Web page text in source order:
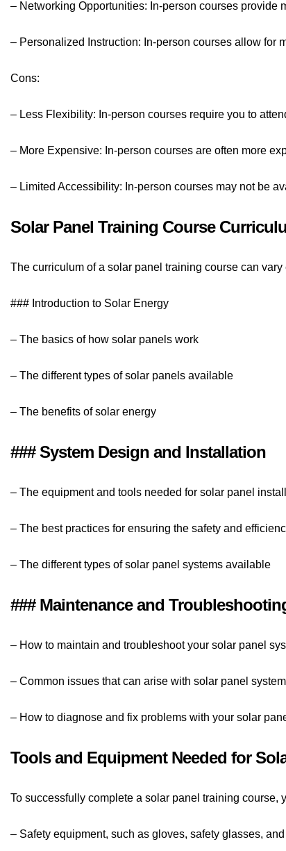
– Networking Opportunities: In-person courses provide
– Personalized Instruction: In-person courses allow for
Cons:
– Less Flexibility: In-person courses require you to
– More Expensive: In-person courses are often more
– Limited Accessibility: In-person courses may not be
Solar Panel Training Course
The curriculum of a solar panel training course can
### Introduction to Solar Energy
– The basics of how solar panels work
– The different types of solar panels available
– The benefits of solar energy
### System Design and Installation
– The equipment and tools needed for solar panel
– The best practices for ensuring the safety and
– The different types of solar panel systems available
### Maintenance and
– How to maintain and troubleshoot your solar panel
– Common issues that can arise with solar panel
– How to diagnose and fix problems with your solar
Tools and Equipment Needed for
To successfully complete a solar panel training course,
– Safety equipment, such as gloves, safety glasses,